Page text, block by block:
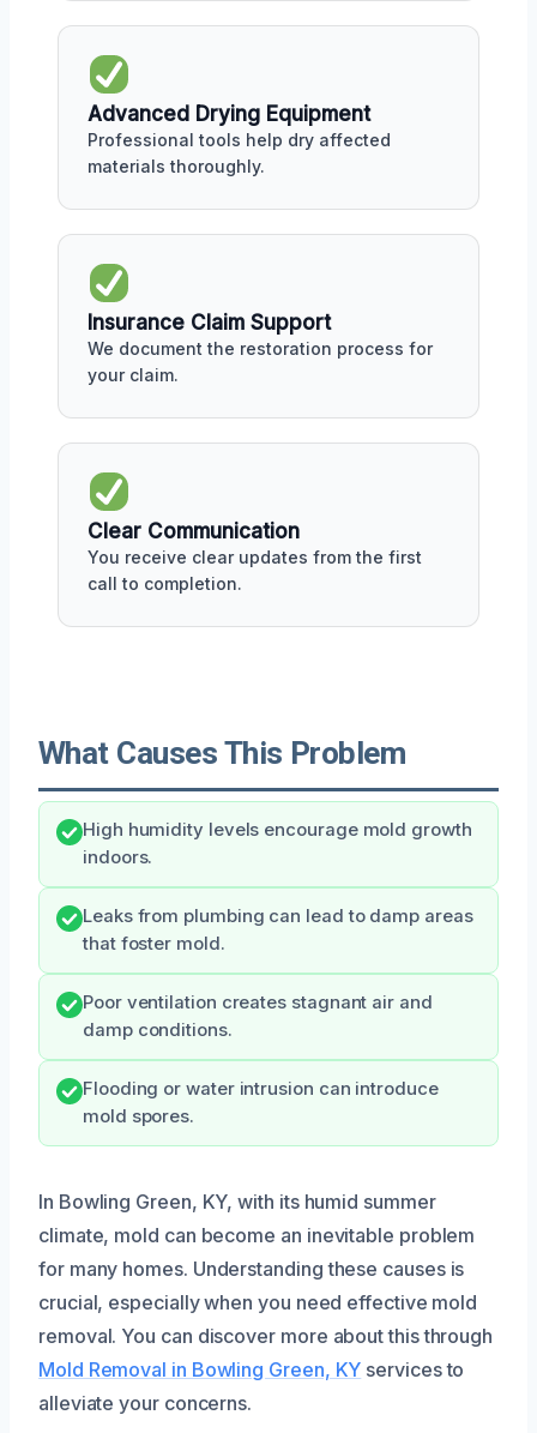
Advanced Drying Equipment
Professional tools help dry affected
materials thoroughly.
Insurance Claim Support
We document the restoration process for
your claim.
Clear Communication
You receive clear updates from the first
call to completion.
What Causes This Problem
High humidity levels encourage mold growth
indoors.
Leaks from plumbing can lead to damp areas
that foster mold.
Poor ventilation creates stagnant air and
damp conditions.
Flooding or water intrusion can introduce
mold spores.
In Bowling Green, KY, with its humid summer
climate, mold can become an inevitable problem
for many homes. Understanding these causes is
crucial, especially when you need effective mold
removal. You can discover more about this through
Mold Removal in Bowling Green, KY services to
alleviate your concerns.